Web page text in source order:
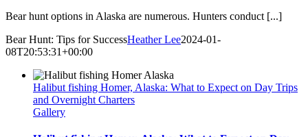
Bear hunt options in Alaska are numerous. Hunters conduct [...]
Bear Hunt: Tips for SuccessHeather Lee2024-01-
08T20:53:31+00:00
Halibut fishing Homer, Alaska: What to Expect on Day Trips
and Overnight Charters
Gallery